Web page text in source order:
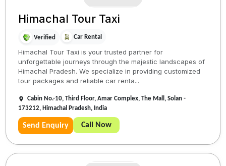
Himachal Tour Taxi
Verified Car Rental
Himachal Tour Taxi is your trusted partner for
unforgettable journeys through the majestic landscapes of
Himachal Pradesh. We specialize in providing customized
tour packages and reliable car renta...
Cabin No.-10, Third Floor, Amar Complex, The Mall, Solan -
173212, Himachal Pradesh, India
Send Enquiry Call Now